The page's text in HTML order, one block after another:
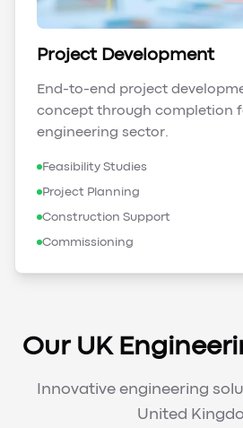
Project Development
End-to-end project
concept through completion
engineering sector.
Feasibility Studies
Project Planning
Construction Support
Commissioning
Our UK
Innovative engineering
United